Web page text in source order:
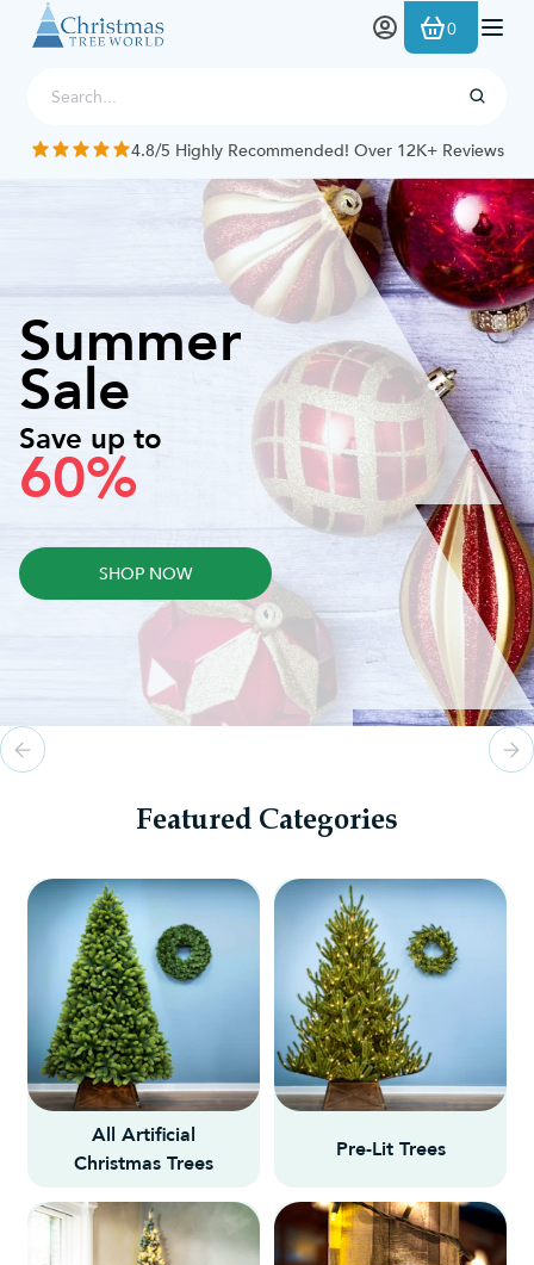
Skip to Content
0
4.8/5 Highly Recommended! Over 12K+ Reviews
Summer
Sale
Save up to
60%
SHOP NOW
Featured Categories
All Artificial
Christmas Trees
Pre-Lit Trees